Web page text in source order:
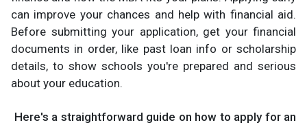
can improve your chances and help with financial aid.
Before submitting your application, get your financial
documents in order, like past loan info or scholarship
details, to show schools you're prepared and serious
about your education.
Here's a straightforward guide on how to apply for an